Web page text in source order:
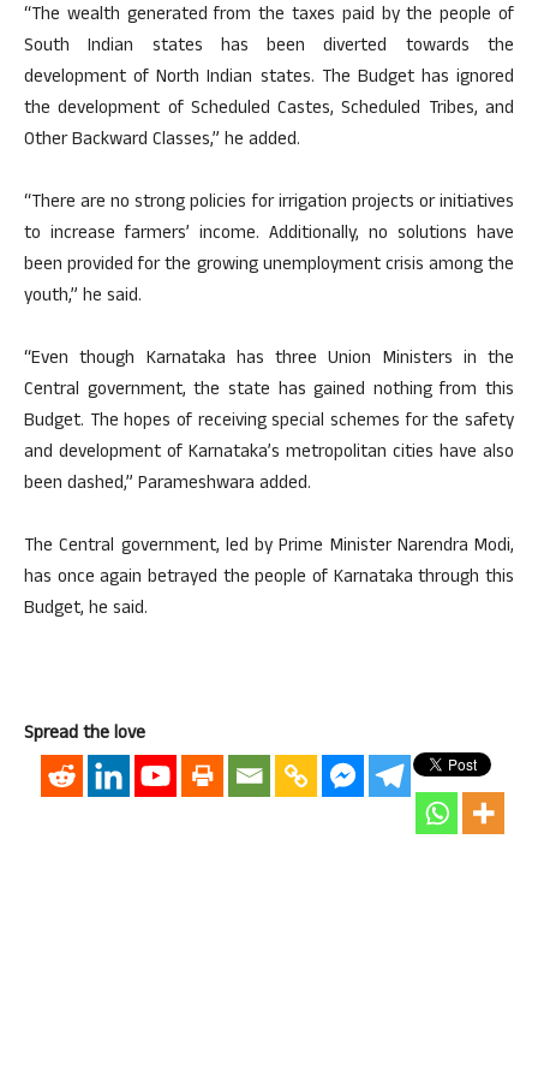
“The wealth generated from the taxes paid by the people of
South Indian states has been diverted towards the
development of North Indian states. The Budget has ignored
the development of Scheduled Castes, Scheduled Tribes, and
Other Backward Classes,” he added.
“There are no strong policies for irrigation projects or initiatives
to increase farmers’ income. Additionally, no solutions have
been provided for the growing unemployment crisis among the
youth,” he said.
“Even though Karnataka has three Union Ministers in the
Central government, the state has gained nothing from this
Budget. The hopes of receiving special schemes for the safety
and development of Karnataka’s metropolitan cities have also
been dashed,” Parameshwara added.
The Central government, led by Prime Minister Narendra Modi,
has once again betrayed the people of Karnataka through this
Budget, he said.
Spread the love